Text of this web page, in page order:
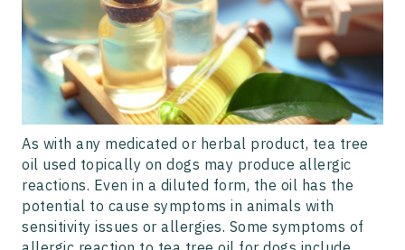
As with any medicated or herbal product, tea tree
oil used topically on dogs may produce allergic
reactions. Even in a diluted form, the oil has the
potential to cause symptoms in animals with
sensitivity issues or allergies. Some symptoms of